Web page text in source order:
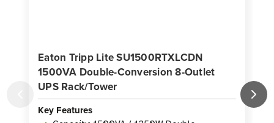
Eaton Tripp Lite SU1500RTXLCDN
1500VA Double-Conversion 8-Outlet
UPS Rack/Tower
Key Features